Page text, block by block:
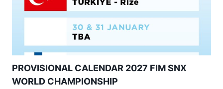
PROVISIONAL CALENDAR 2027 FIM SNX
WORLD CHAMPIONSHIP